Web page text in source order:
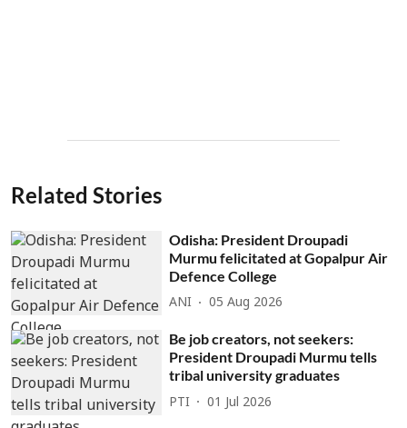
Related Stories
Odisha: President Droupadi
Murmu felicitated at Gopalpur Air
Defence College
ANI 05 Aug 2026
Be job creators, not seekers:
President Droupadi Murmu tells
tribal university graduates
PTI 01 Jul 2026